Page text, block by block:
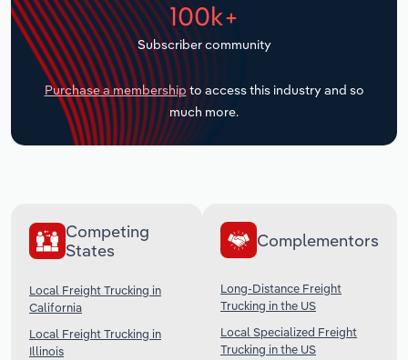
100k+
Subscriber community
Purchase a membership to access this industry and so
much more.
Competing
States
Local Freight Trucking in
California
Local Freight Trucking in
Illinois
Complementors
Long-Distance Freight
Trucking in the US
Local Specialized Freight
Trucking in the US
Transportation and Warehousing
Utilities
Wholesale Trade